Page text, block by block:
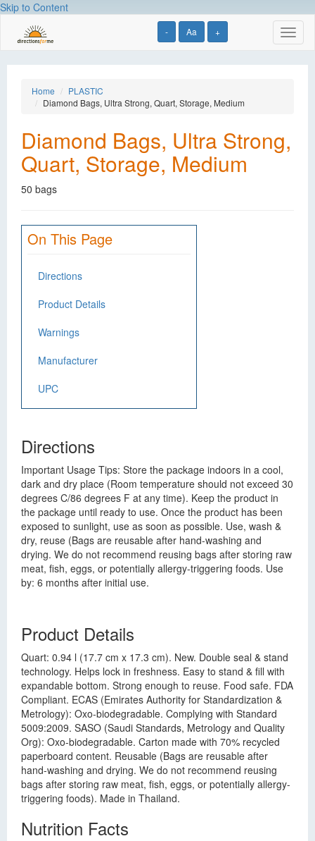
Skip to Content
- Aa +
Home
PLASTIC
Diamond Bags, Ultra Strong, Quart, Storage, Medium
Diamond Bags, Ultra Strong,
Quart, Storage, Medium
50 bags
On This Page
Directions
Product Details
Warnings
Manufacturer
UPC
Directions
Important Usage Tips: Store the package indoors in a cool,
dark and dry place (Room temperature should not exceed 30
degrees C/86 degrees F at any time). Keep the product in
the package until ready to use. Once the product has been
exposed to sunlight, use as soon as possible. Use, wash &
dry, reuse (Bags are reusable after hand-washing and
drying. We do not recommend reusing bags after storing raw
meat, fish, eggs, or potentially allergy-triggering foods. Use
by: 6 months after initial use.
Product Details
Quart: 0.94 l (17.7 cm x 17.3 cm). New. Double seal & stand
technology. Helps lock in freshness. Easy to stand & fill with
expandable bottom. Strong enough to reuse. Food safe. FDA
Compliant. ECAS (Emirates Authority for Standardization &
Metrology): Oxo-biodegradable. Complying with Standard
5009:2009. SASO (Saudi Standards, Metrology and Quality
Org): Oxo-biodegradable. Carton made with 70% recycled
paperboard content. Reusable (Bags are reusable after
hand-washing and drying. We do not recommend reusing
bags after storing raw meat, fish, eggs, or potentially allergy-
triggering foods). Made in Thailand.
Nutrition Facts